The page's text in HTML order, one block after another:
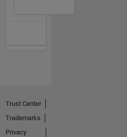
Trust Center
Trademarks
Privacy